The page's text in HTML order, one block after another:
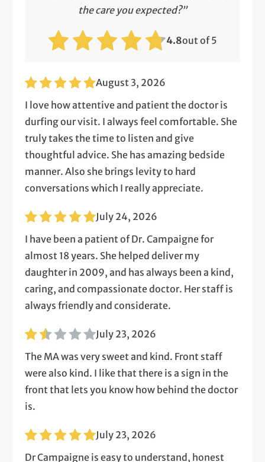
the care you expected?”
4.8out of 5
August 3, 2026
I love how attentive and patient the doctor is
durfing our visit. I always feel comfortable. She
truly takes the time to listen and give
thoughtful advice. She has amazing bedside
manner. Also she brings levity to hard
conversations which I really appreciate.
July 24, 2026
I have been a patient of Dr. Campaigne for
almost 18 years. She helped deliver my
daughter in 2009, and has always been a kind,
caring, and compassionate doctor. Her staff is
always friendly and considerate.
July 23, 2026
The MA was very sweet and kind. Front staff
were also kind. I like that there is a sign in the
front that lets you know how behind the doctor
is.
July 23, 2026
Dr Campaigne is easy to understand, honest